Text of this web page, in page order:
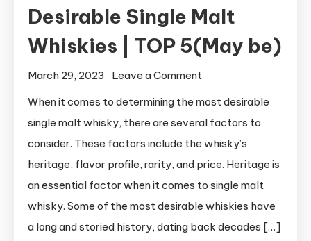
Desirable Single Malt
Whiskies | TOP 5(May be)
March 29, 2023 Leave a Comment
Most
Desirable
Single
Malt
Whiskies
|
When it comes to determining the most desirable
single malt whisky, there are several factors to
consider. These factors include the whisky’s
heritage, flavor profile, rarity, and price. Heritage is
an essential factor when it comes to single malt
whisky. Some of the most desirable whiskies have
a long and storied history, dating back decades […]